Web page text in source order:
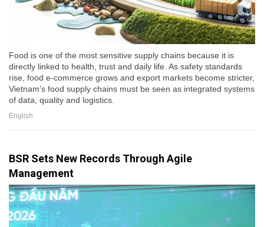
Food is one of the most sensitive supply chains because it is
directly linked to health, trust and daily life. As safety standards
rise, food e-commerce grows and export markets become stricter,
Vietnam’s food supply chains must be seen as integrated systems
of data, quality and logistics.
English
BSR Sets New Records Through Agile
Management